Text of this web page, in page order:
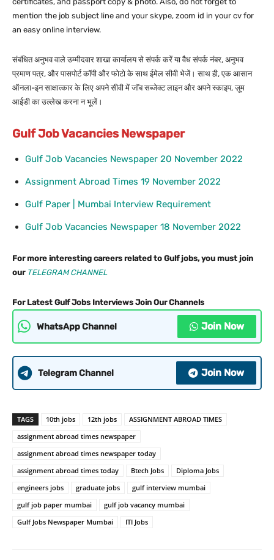
mention the job subject line and your skype, zoom id in your cv for
an easy online interview.
संबंधित अनुभव वाले उम्मीदवार शाखा कार्यालय से संपर्क करें या वैध संपर्क नंबर, अनुभव
प्रमाण पत्र, और पासपोर्ट कॉपी और फोटो के साथ ईमेल सीवी भेजें। साथ ही, एक आसान
ऑनला-इन साक्षात्कार के लिए अपने सीवी में जॉब सब्जेक्ट लाइन और अपने स्काइप, ज़ूम
आईडी का उल्लेख करना न भूलें।
Gulf Job Vacancies Newspaper
Gulf Job Vacancies Newspaper 20 November 2022
Assignment Abroad Times 19 November 2022
Gulf Paper | Mumbai Interview Requirement
Gulf Job Vacancies Newspaper 18 November 2022
For more interesting careers related to Gulf jobs, you must join
our TELEGRAM CHANNEL
For Latest Gulf Jobs Interviews Join Our Channels
WhatsApp Channel Join Now
Telegram Channel Join Now
TAGS 10th jobs 12th jobs
ASSIGNMENT ABROAD TIMES
assignment abroad times newspaper
assignment abroad times newspaper today
assignment abroad times today
Btech Jobs
Diploma Jobs
engineers jobs
graduate jobs
gulf interview mumbai
gulf job paper mumbai
gulf job vacancy mumbai
Gulf Jobs Newspaper Mumbai
ITI Jobs